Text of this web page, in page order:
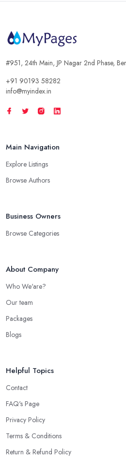
#951, 24th Main, JP Nagar 2nd Phase,
+91 90193 58282
info@myindex.in
Main Navigation
Explore Listings
Browse Authors
Business Owners
Browse Categories
About Company
Who We'are?
Our team
Packages
Blogs
Helpful Topics
Contact
FAQ's Page
Privacy Policy
Terms & Conditions
Return & Refund Policy